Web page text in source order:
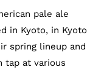
pale ale
in Kyoto, in Kyoto
spring lineup and
tap at various